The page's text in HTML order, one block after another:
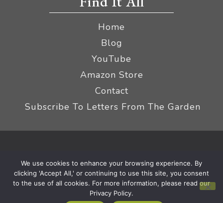
Home
Blog
YouTube
Amazon Store
Contact
Subscribe To Letters From The Garden
Terms
|Affiliate Disclaimer
We use cookies to enhance your browsing experience. By
clicking 'Accept All,' or continuing to use this site, you consent
to the use of all cookies. For more information, please read our
Privacy Policy.